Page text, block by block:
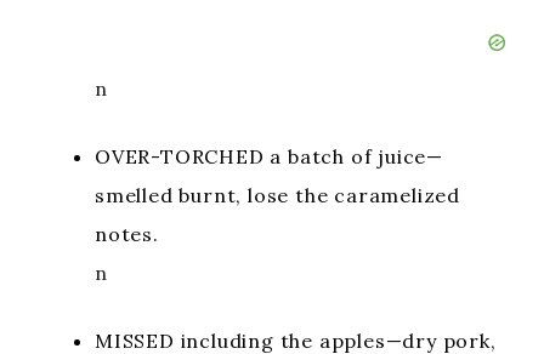
n
OVER-TORCHED a batch of juice—
smelled burnt, lose the caramelized
notes.
n
MISSED including the apples—dry pork,